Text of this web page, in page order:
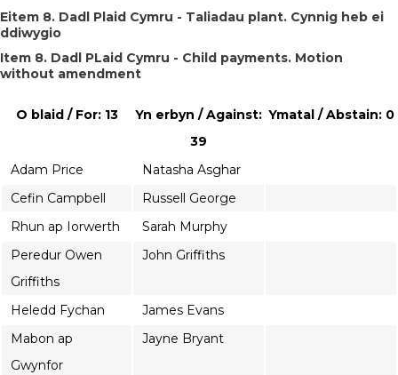
Eitem 8. Dadl Plaid Cymru - Taliadau plant. Cynnig heb ei
ddiwygio
Item 8. Dadl PLaid Cymru - Child payments. Motion
without amendment
O blaid / For: 13
Yn erbyn / Against:
39
Ymatal / Abstain: 0
Adam Price
Natasha Asghar
Cefin Campbell
Russell George
Rhun ap Iorwerth
Sarah Murphy
Peredur Owen
Griffiths
John Griffiths
Heledd Fychan
James Evans
Mabon ap
Gwynfor
Jayne Bryant